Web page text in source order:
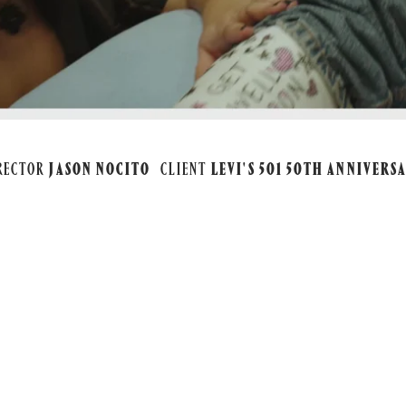
JASON NOCITO CLIENTLEVI'S 501 50TH